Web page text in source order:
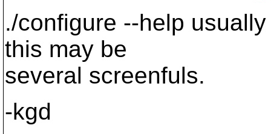
./configure --help
this may be
several screenfuls.
-kgd